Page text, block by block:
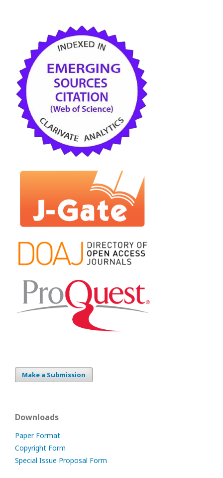
Make a Submission
Downloads
Paper Format
Copyright Form
Special Issue Proposal Form